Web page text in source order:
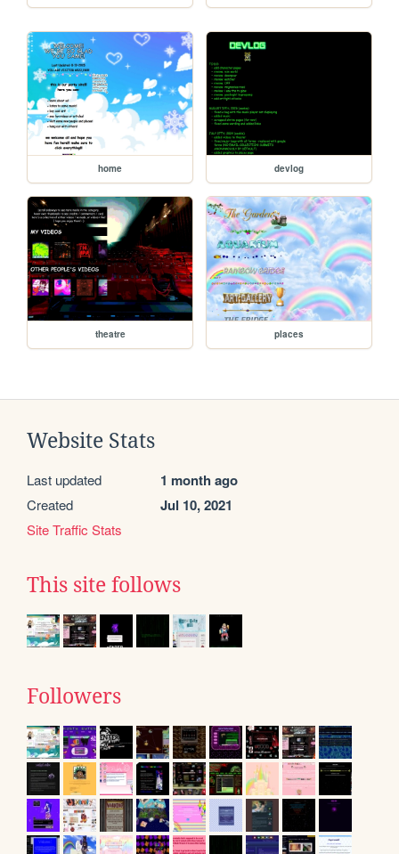
home devlog
theatre places
Website Stats
Last updated 1 month ago
Created Jul 10, 2021
Site Traffic Stats
This site follows
Followers